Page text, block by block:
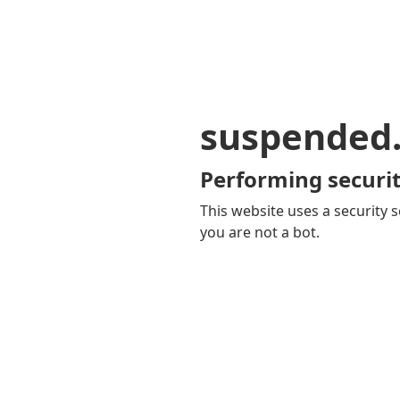
Performing
This website uses a security
you are not a bot.